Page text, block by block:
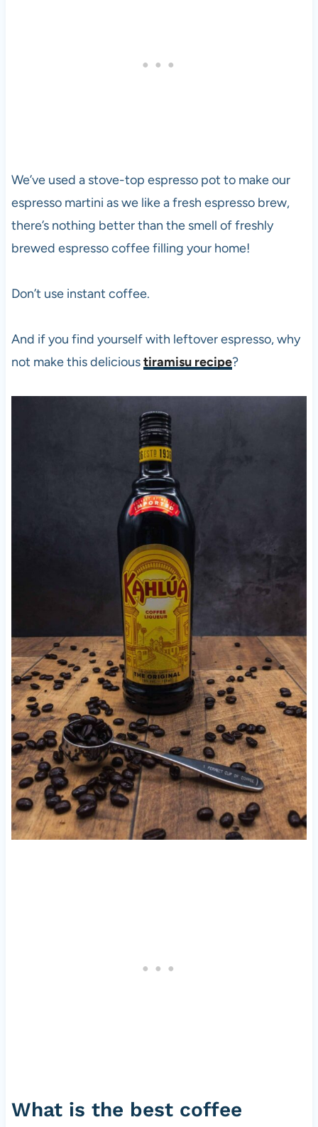
We’ve used a stove-top espresso pot to make our
espresso martini as we like a fresh espresso brew,
there’s nothing better than the smell of freshly
brewed espresso coffee filling your home!
Don’t use instant coffee.
And if you find yourself with leftover espresso, why
not make this delicioustiramisu recipe?
What is the best coffee